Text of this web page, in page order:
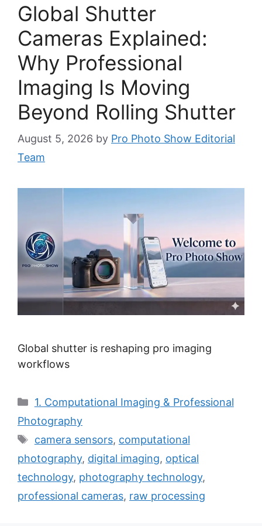
Global Shutter
Cameras Explained:
Why Professional
Imaging Is Moving
Beyond Rolling Shutter
August 5, 2026 by Pro Photo Show Editorial
Team
Global shutter is reshaping pro imaging
workflows
Categories
1. Computational Imaging & Professional
Photography
Tags
camera sensors, computational
photography, digital imaging, optical
technology, photography technology,
professional cameras, raw processing